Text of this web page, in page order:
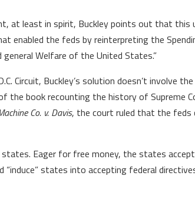
at least in spirit, Buckley points out that this
enabled the feds by reinterpreting the
Welfare of the United States.”
Circuit, Buckley’s solution doesn’t involve
book recounting the history of Supreme
Co. v. Davis, the court ruled that the
Eager for free money, the states
states into accepting federal